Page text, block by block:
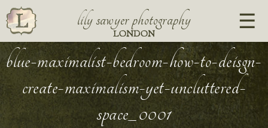
lily sawyer photography
LONDON
blue-maximalist-bedroom-how-to-deisgn-
create-maximalism-yet-uncluttered-
space_0001